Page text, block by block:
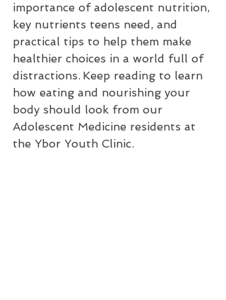
importance of adolescent nutrition,
key nutrients teens need, and
practical tips to help them make
healthier choices in a world full of
distractions. Keep reading to learn
how eating and nourishing your
body should look from our
Adolescent Medicine residents at
the Ybor Youth Clinic.